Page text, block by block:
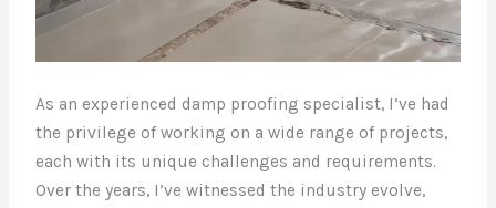
As an experienced damp proofing specialist, I’ve had
the privilege of working on a wide range of projects,
each with its unique challenges and requirements.
Over the years, I’ve witnessed the industry evolve,